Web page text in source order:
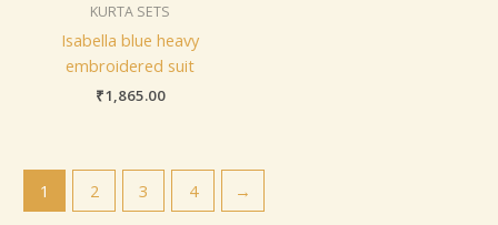
KURTA SETS
Isabella blue heavy
embroidered suit
₹1,865.00
1 2 3 4 →